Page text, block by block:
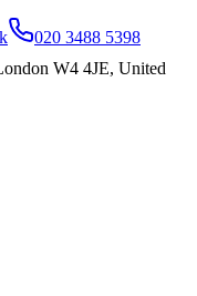
020 3488 5398
W4 4JE, United